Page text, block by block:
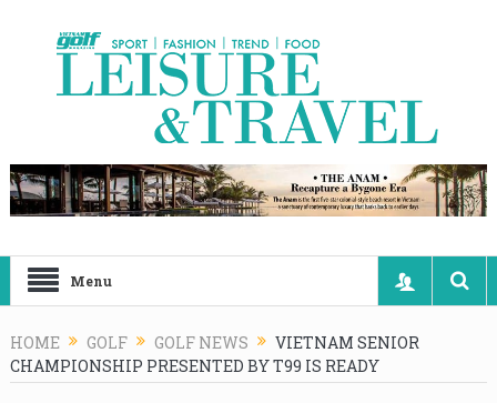
Menu
HOME GOLF GOLF NEWS
VIETNAM SENIOR
CHAMPIONSHIP PRESENTED BY T99 IS READY